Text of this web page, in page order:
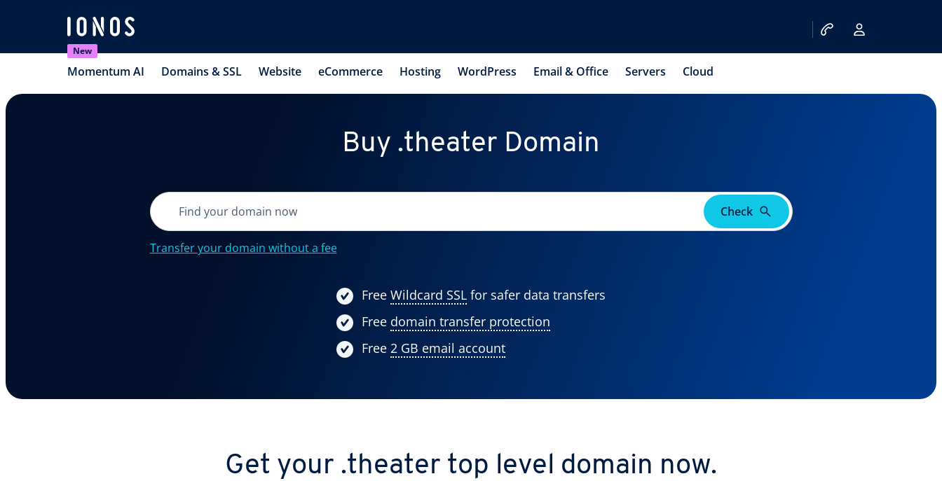
New
Momentum AI Domains & SSL Website eCommerce Hosting WordPress Email & Office Servers Cloud
Buy .theater Domain
Check
Transfer your domain without a fee
Free Wildcard SSL for safer data transfers
Free domain transfer protection
Free 2 GB email account
Get your .theater top level domain now.